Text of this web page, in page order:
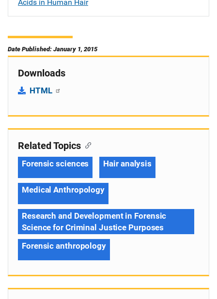
Acids in Human Hair
Date Published: January 1, 2015
Downloads
HTML
Related Topics
Forensic sciences Hair analysis
Medical Anthropology
Research and Development in Forensic
Science for Criminal Justice Purposes
Forensic anthropology